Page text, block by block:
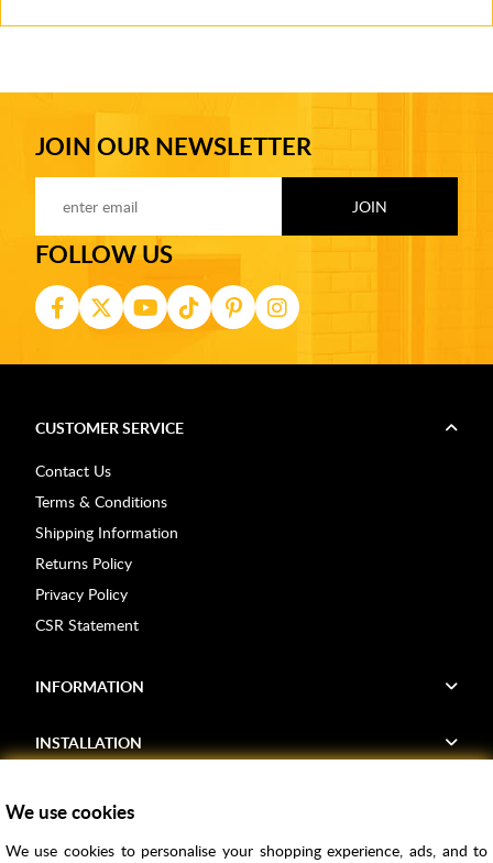
JOIN OUR NEWSLETTER
FOLLOW US
CUSTOMER SERVICE
Contact Us
Terms & Conditions
Shipping Information
Returns Policy
Privacy Policy
CSR Statement
INFORMATION
INSTALLATION
We use cookies
We use cookies to personalise your shopping experience, ads, and to